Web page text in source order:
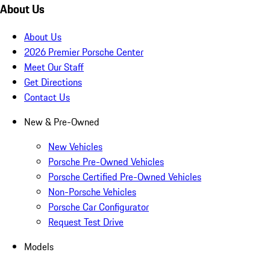
About Us
About Us
2026 Premier Porsche Center
Meet Our Staff
Get Directions
Contact Us
New & Pre-Owned
New Vehicles
Porsche Pre-Owned Vehicles
Porsche Certified Pre-Owned Vehicles
Non-Porsche Vehicles
Porsche Car Configurator
Request Test Drive
Models